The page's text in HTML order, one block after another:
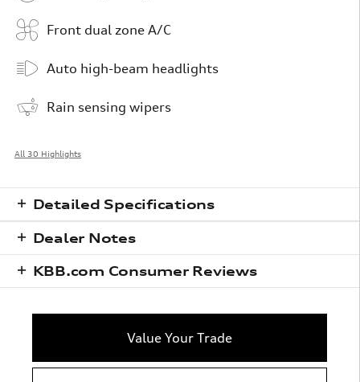
Front dual zone A/C
Auto high-beam headlights
Rain sensing wipers
All 30 Highlights
Detailed Specifications
Dealer Notes
KBB.com Consumer Reviews
Value Your Trade